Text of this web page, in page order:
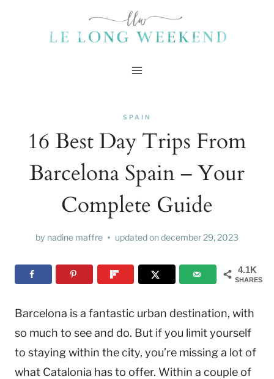
SPAIN
16 Best Day Trips From
Barcelona Spain – Your
Complete Guide
by nadine maffre updated on december 29, 2023
4.1K
SHARES
Barcelona is a fantastic urban destination, with
so much to see and do. But if you limit yourself
to staying within the city, you’re missing a lot of
what Catalonia has to offer. Within a couple of